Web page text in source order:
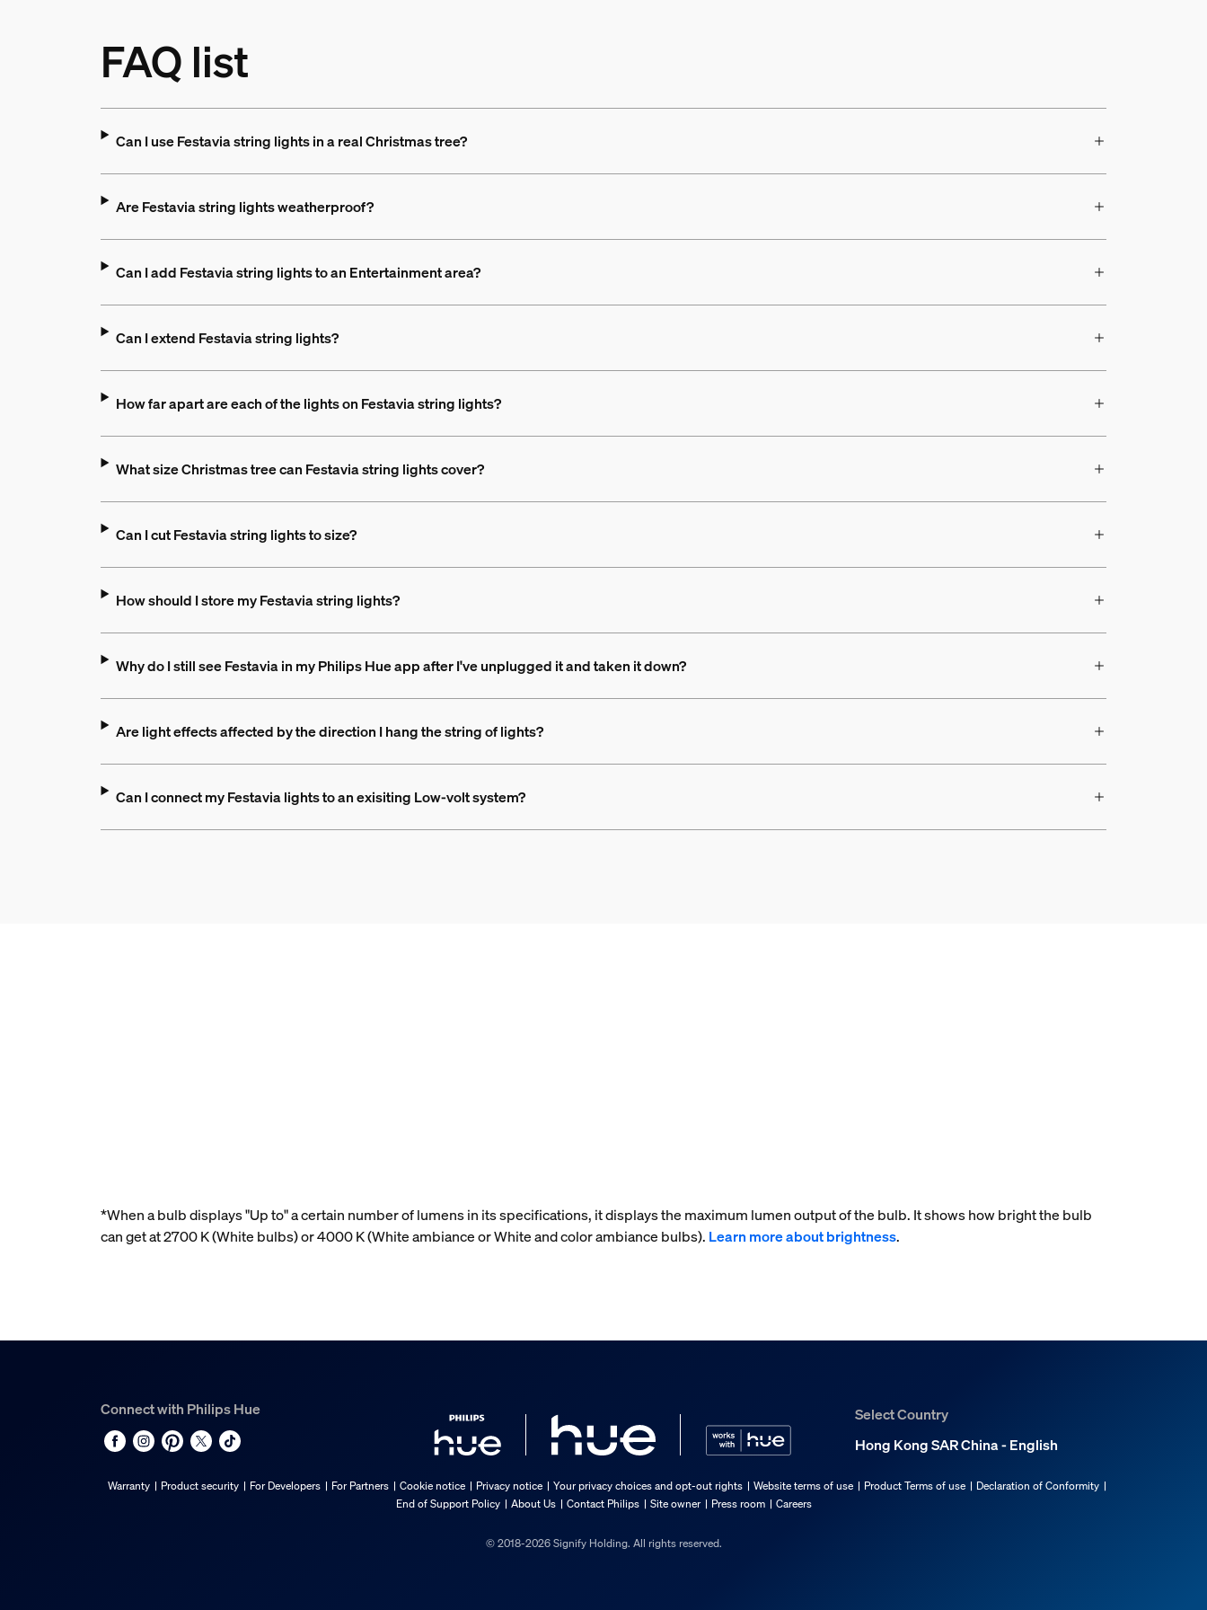
FAQ list
Can I use Festavia string lights in a real Christmas tree?
Are Festavia string lights weatherproof?
Can I add Festavia string lights to an Entertainment area?
Can I extend Festavia string lights?
How far apart are each of the lights on Festavia string lights?
What size Christmas tree can Festavia string lights cover?
Can I cut Festavia string lights to size?
How should I store my Festavia string lights?
Why do I still see Festavia in my Philips Hue app after I've unplugged it and taken it down?
Are light effects affected by the direction I hang the string of lights?
Can I connect my Festavia lights to an exisiting Low-volt system?
*When a bulb displays "Up to" a certain number of lumens in its specifications, it displays the maximum lumen output of the bulb. It shows how bright the bulb
can get at 2700 K (White bulbs) or 4000 K (White ambiance or White and color ambiance bulbs). Learn more about brightness.
Connect with Philips Hue
Select Country
Hong Kong SAR China - English
Warranty Product security For Developers For Partners Cookie notice Privacy notice Your privacy choices and opt-out rights Website terms of use Product Terms of use
Declaration of Conformity
End of Support Policy
About Us Contact Philips Site owner Press room Careers
© 2018-2026 Signify Holding. All rights reserved.